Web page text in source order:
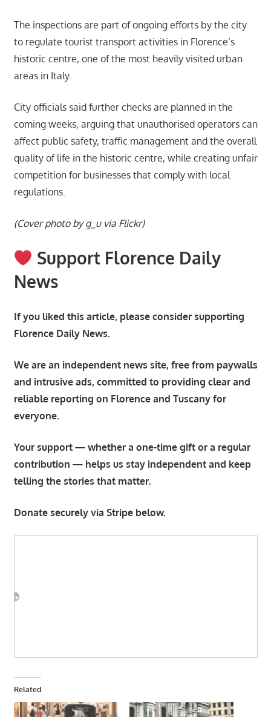
The inspections are part of ongoing efforts by the city
to regulate tourist transport activities in Florence’s
historic centre, one of the most heavily visited urban
areas in Italy.
City officials said further checks are planned in the
coming weeks, arguing that unauthorised operators can
affect public safety, traffic management and the overall
quality of life in the historic centre, while creating unfair
competition for businesses that comply with local
regulations.
(Cover photo by g_u via Flickr)
Support Florence Daily
News
If you liked this article, please consider supporting
Florence Daily News.
We are an independent news site, free from paywalls
and intrusive ads, committed to providing clear and
reliable reporting on Florence and Tuscany for
everyone.
Your support — whether a one-time gift or a regular
contribution — helps us stay independent and keep
telling the stories that matter.
Donate securely via Stripe below.
Related